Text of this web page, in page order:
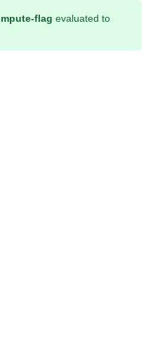
flag evaluated to